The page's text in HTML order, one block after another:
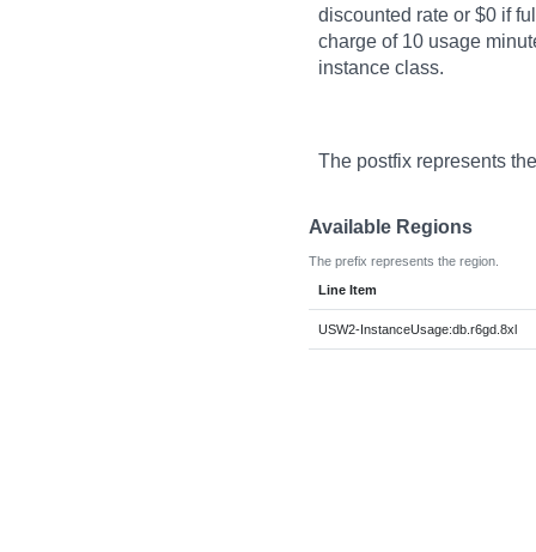
discounted rate or $0 if
charge of 10 usage
instance class.
The postfix represents
Available Regions
The prefix represents the region.
Line Item
USW2-InstanceUsage:db.r6gd.8xl